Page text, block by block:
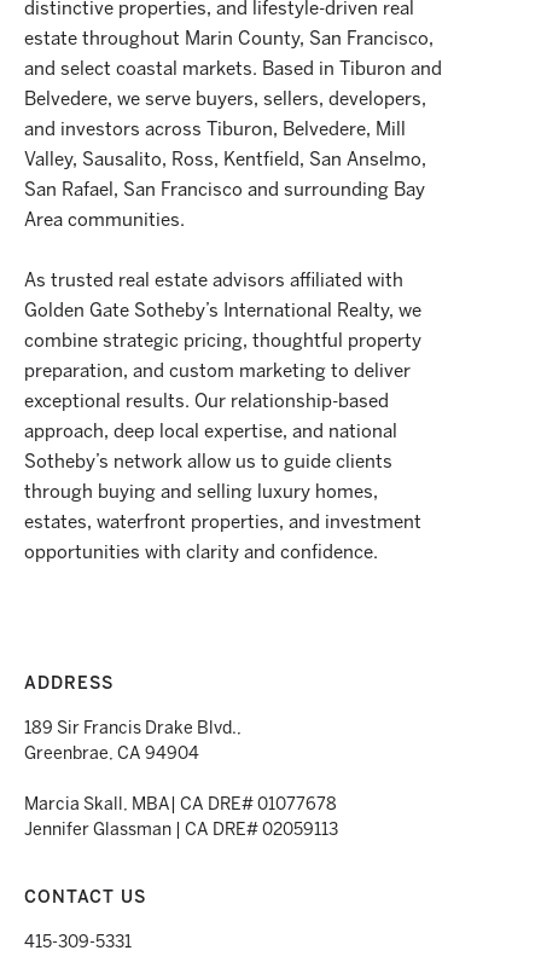
distinctive properties, and lifestyle-driven real
estate throughout Marin County, San Francisco,
and select coastal markets. Based in Tiburon and
Belvedere, we serve buyers, sellers, developers,
and investors across Tiburon, Belvedere, Mill
Valley, Sausalito, Ross, Kentfield, San Anselmo,
San Rafael, San Francisco and surrounding Bay
Area communities.
As trusted real estate advisors affiliated with
Golden Gate Sotheby’s International Realty, we
combine strategic pricing, thoughtful property
preparation, and custom marketing to deliver
exceptional results. Our relationship-based
approach, deep local expertise, and national
Sotheby’s network allow us to guide clients
through buying and selling luxury homes,
estates, waterfront properties, and investment
opportunities with clarity and confidence.
ADDRESS
189 Sir Francis Drake Blvd.,
Greenbrae, CA 94904
Marcia Skall, MBA| CA DRE# 01077678
Jennifer Glassman | CA DRE# 02059113
CONTACT US
415-309-5331